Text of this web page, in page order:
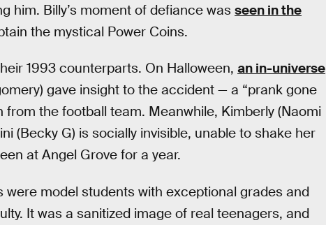
him. Billy’s moment of defiance was seen in the
the mystical Power Coins.
1993 counterparts. On Halloween, an in-universe
gave insight to the accident — a “prank gone
the football team. Meanwhile, Kimberly (Naomi
(Becky G) is socially invisible, unable to shake her
at Angel Grove for a year.
were model students with exceptional grades and
It was a sanitized image of real teenagers, and